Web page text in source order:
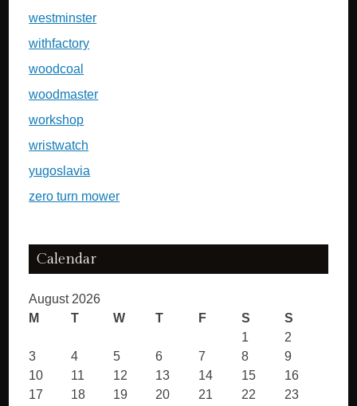
westminster
withfactory
woodcoal
woodmaster
workshop
wristwatch
yugoslavia
zero turn mower
Calendar
August 2026
M
T W T F S S
1
2
3
4 5 6 7 8
9
10
11 12 13 14 15
16
17
18 19 20 21 22
23